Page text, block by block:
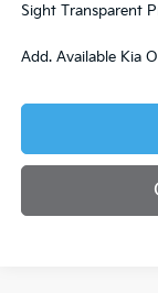
Sight Transparent
Add. Available Kia